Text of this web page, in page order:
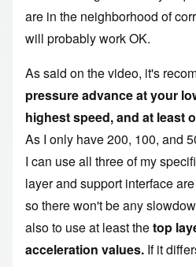
are in the neighborhood of
will probably work OK.
As said on the video, it's
pressure advance at your
highest speed, and at least
As I only have 200, 100, and
I can use all three of my
layer and support interface
so there won't be any
also to use at leastthetop
acceleration values. If it